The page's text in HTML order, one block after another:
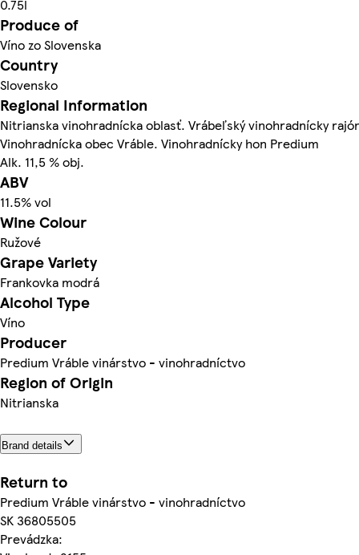
0.75l
Produce of
Víno zo Slovenska
Country
Slovensko
Regional Information
Nitrianska vinohradnícka oblasť. Vrábeľský vinohradnícky
Vinohradnícka obec Vráble. Vinohradnícky hon Predium
Alk. 11,5 % obj.
ABV
11.5% vol
Wine Colour
Ružové
Grape Variety
Frankovka modrá
Alcohol Type
Víno
Producer
Predium Vráble vinárstvo - vinohradníctvo
Region of Origin
Nitrianska
Brand details
Return to
Predium Vráble vinárstvo - vinohradníctvo
SK 36805505
Prevádzka: